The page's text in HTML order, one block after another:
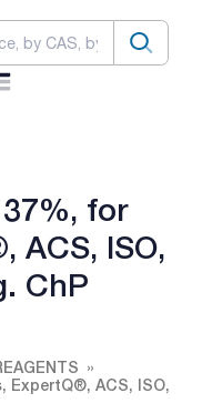
for
ACS, ISO,
ChP
ExpertQ®, ACS, ISO,